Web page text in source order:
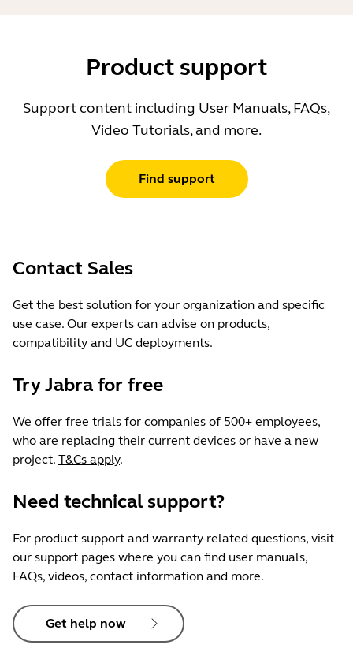
Product support
Support content including User Manuals, FAQs,
Video Tutorials, and more.
Find support
Contact Sales
Get the best solution for your organization and specific
use case. Our experts can advise on products,
compatibility and UC deployments.
Try Jabra for free
We offer free trials for companies of 500+ employees,
who are replacing their current devices or have a new
project. T&Cs apply.
Need technical support?
For product support and warranty-related questions, visit
our support pages where you can find user manuals,
FAQs, videos, contact information and more.
Get help now